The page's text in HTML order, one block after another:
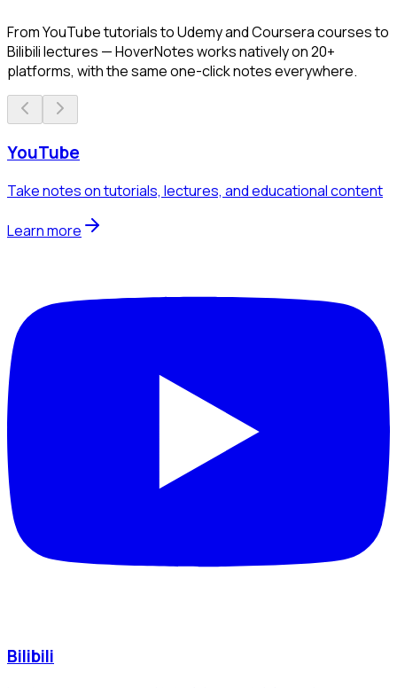
From YouTube tutorials to Udemy and Coursera courses to
Bilibili lectures — HoverNotes works natively on 20+
platforms, with the same one-click notes everywhere.
YouTube
Take notes on tutorials, lectures, and educational content
Learn more
Bilibili